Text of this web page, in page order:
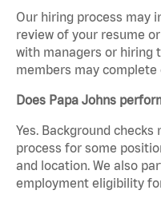
Our hiring process may
review of your resume
with managers or hiring
members may
Does Papa Johns
Yes. Background
process for some
and location. We also
employment eligibility